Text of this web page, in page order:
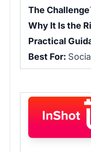
The Challenge
Why It Is the
Practical
Best For: